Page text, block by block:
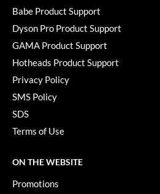
Babe Product Support
Dyson Pro Product Support
GAMA Product Support
Hotheads Product Support
Privacy Policy
SMS Policy
SDS
Terms of Use
ON THE WEBSITE
Promotions